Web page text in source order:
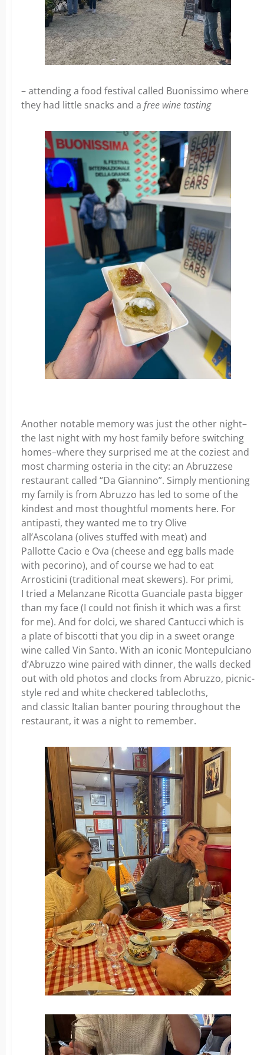
– attending a food festival called Buonissimo where
they had little snacks and a free wine tasting
Another notable memory was just the other night–
the last night with my host family before switching
homes–where they surprised me at the coziest and
most charming osteria in the city: an Abruzzese
restaurant called “Da Giannino”. Simply mentioning
my family is from Abruzzo has led to some of the
kindest and most thoughtful moments here. For
antipasti, they wanted me to try Olive
all’Ascolana (olives stuffed with meat) and
Pallotte Cacio e Ova (cheese and egg balls made
with pecorino), and of course we had to eat
Arrosticini (traditional meat skewers). For primi,
I tried a Melanzane Ricotta Guanciale pasta bigger
than my face (I could not finish it which was a first
for me). And for dolci, we shared Cantucci which is
a plate of biscotti that you dip in a sweet orange
wine called Vin Santo. With an iconic Montepulciano
d’Abruzzo wine paired with dinner, the walls decked
out with old photos and clocks from Abruzzo, picnic-
style red and white checkered tablecloths,
and classic Italian banter pouring throughout the
restaurant, it was a night to remember.